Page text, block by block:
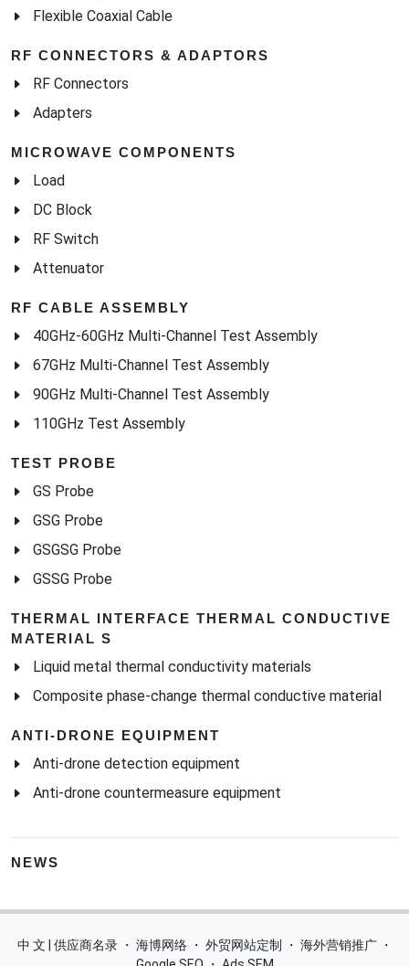
Flexible Coaxial Cable
RF CONNECTORS & ADAPTORS
RF Connectors
Adapters
MICROWAVE COMPONENTS
Load
DC Block
RF Switch
Attenuator
RF CABLE ASSEMBLY
40GHz-60GHz Multi-Channel Test Assembly
67GHz Multi-Channel Test Assembly
90GHz Multi-Channel Test Assembly
110GHz Test Assembly
TEST PROBE
GS Probe
GSG Probe
GSGSG Probe
GSSG Probe
THERMAL INTERFACE THERMAL CONDUCTIVE
MATERIAL S
Liquid metal thermal conductivity materials
Composite phase-change thermal conductive material
ANTI-DRONE EQUIPMENT
Anti-drone detection equipment
Anti-drone countermeasure equipment
NEWS
中 文 | 供应商名录 ・ 海博网络 ・ 外贸网站定制 ・ 海外营销推广 ・